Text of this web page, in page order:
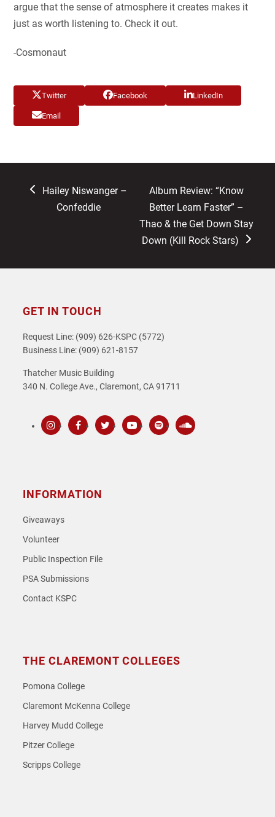
argue that the sense of atmosphere it creates makes it
just as worth listening to. Check it out.
-Cosmonaut
Twitter Facebook LinkedIn
Email
previous
post:
Hailey Niswanger –
Confeddie
next
post:
Album Review: “Know
Better Learn Faster” –
Thao & the Get Down Stay
Down (Kill Rock Stars)
GET IN TOUCH
Request Line: (909) 626-KSPC (5772)
Business Line: (909) 621-8157
Thatcher Music Building
340 N. College Ave., Claremont, CA 91711
INFORMATION
Giveaways
Volunteer
Public Inspection File
PSA Submissions
Contact KSPC
THE CLAREMONT COLLEGES
Pomona College
Claremont McKenna College
Harvey Mudd College
Pitzer College
Scripps College